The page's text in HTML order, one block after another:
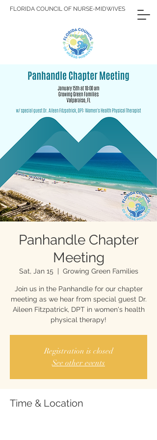
FLORIDA COUNCIL OF NURSE-MIDWIVES
Panhandle Chapter
Meeting
Sat, Jan 15
  |
Growing Green Families
Join us in the Panhandle for our chapter
meeting as we hear from special guest Dr.
Aileen Fitzpatrick, DPT in women's health
physical therapy!
Registration is closed
See other events
Time & Location